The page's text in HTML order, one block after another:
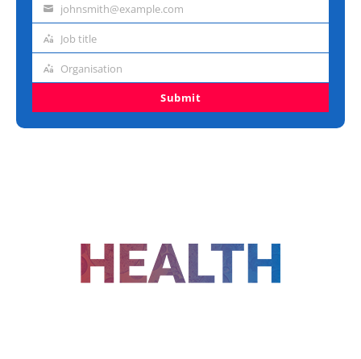
Emailjohnsmith@example.com
Job
Job title
Organisation
Organisation
Submit